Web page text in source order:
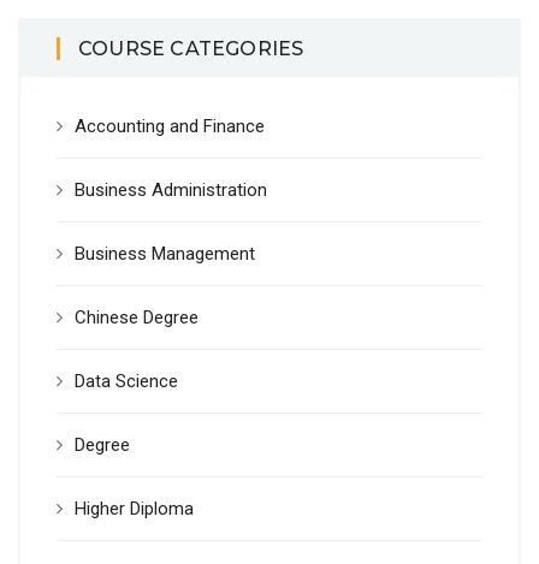
COURSE CATEGORIES
Accounting and Finance
Business Administration
Business Management
Chinese Degree
Data Science
Degree
Higher Diploma